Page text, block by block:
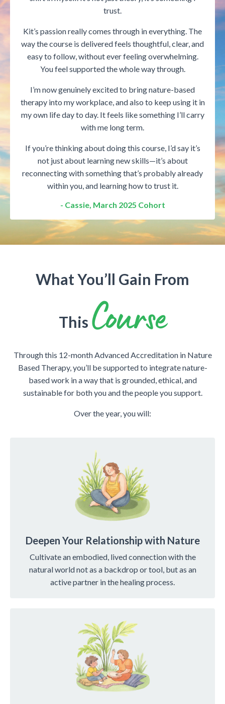
trust.
Kit’s passion really comes through in everything. The
way the course is delivered feels thoughtful, clear, and
easy to follow, without ever feeling overwhelming.
You feel supported the whole way through.
I’m now genuinely excited to bring nature-based
therapy into my workplace, and also to keep using it in
my own life day to day. It feels like something I’ll carry
with me long term.
If you’re thinking about doing this course, I’d say it’s
not just about learning new skills—it’s about
reconnecting with something that’s probably already
within you, and learning how to trust it.
- Cassie, March 2025 Cohort
What You’ll Gain From
This Course
Through this 12-month Advanced Accreditation in Nature
Based Therapy, you’ll be supported to integrate nature-
based work in a way that is grounded, ethical, and
sustainable for both you and the people you support.
Over the year, you will:
Deepen Your Relationship with Nature
Cultivate an embodied, lived connection with the
natural world not as a backdrop or tool, but as an
active partner in the healing process.